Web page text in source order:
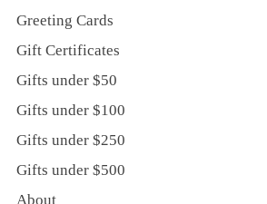
Greeting Cards
Gift Certificates
Gifts under $50
Gifts under $100
Gifts under $250
Gifts under $500
About